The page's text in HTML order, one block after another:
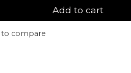
Add to cart
compare